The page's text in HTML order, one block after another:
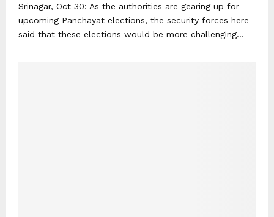
Srinagar, Oct 30: As the authorities are gearing up for
upcoming Panchayat elections, the security forces here
said that these elections would be more challenging...